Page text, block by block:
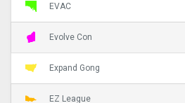
EVAC
Evolve Con
Expand Gong
EZ League